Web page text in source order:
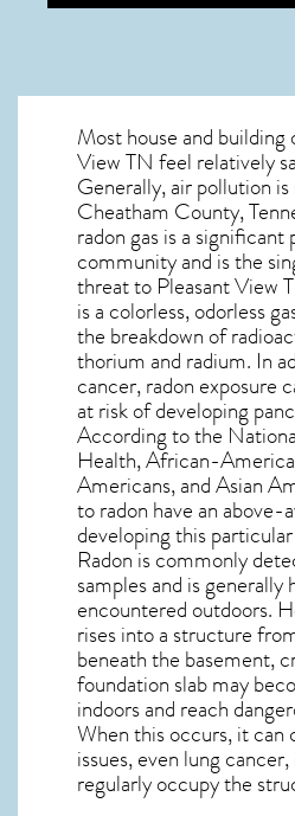
Most house and building
View TN feel relatively
Generally, air pollution
Cheatham County,
radon gas is a
community and is the
threat to Pleasant View
is a colorless, odorless
the breakdown of
thorium and radium. In
cancer, radon exposure
at risk of developing
According to the
Health, African-
Americans, and Asian
to radon have an above-
developing this
Radon is commonly
samples and is generally
encountered outdoors.
rises into a structure
beneath the basement,
foundation slab may
indoors and reach
When this occurs, it can
issues, even lung
regularly occupy the